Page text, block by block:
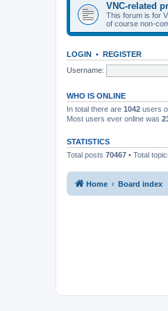
VNC-related
This forum is for
of course non-
LOGIN • REGISTER
Username:
WHO IS ONLINE
In total there are 1042 users
Most users ever online was
STATISTICS
Total posts 70467 • Total
Home Board index